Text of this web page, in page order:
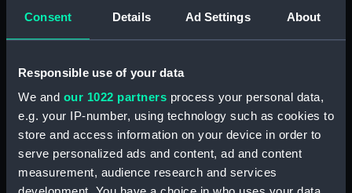
Consent Details Ad Settings About
Responsible use of your data
We and our 1022 partners process your personal data,
e.g. your IP-number, using technology such as cookies to
store and access information on your device in order to
serve personalized ads and content, ad and content
measurement, audience research and services
drawing) (NPA4737)
Aetna (1855) (Technical
Aetna (1855) (Technical
drawing) (NPA4740)
Aetna (1856) (Technical
drawing) (NPA4741)